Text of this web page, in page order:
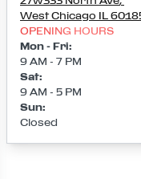
West Chicago IL
OPENING HOURS
Mon - Fri:
9 AM - 7 PM
Sat:
9 AM - 5 PM
Sun:
Closed